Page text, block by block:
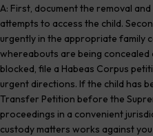
A: First, document the removal
attempts to access the child.
urgently in the appropriate family
whereabouts are being concealed
blocked, file a Habeas Corpus
urgent directions. If the child has
Transfer Petition before the
proceedings in a convenient
custody matters works against